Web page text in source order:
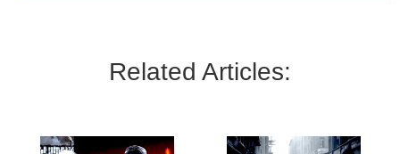
Related Articles: